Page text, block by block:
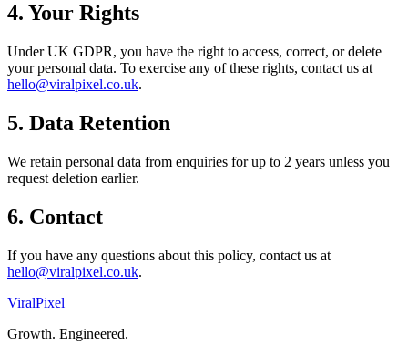
4. Your Rights
Under UK GDPR, you have the right to access, correct, or delete
your personal data. To exercise any of these rights, contact us at
hello@viralpixel.co.uk.
5. Data Retention
We retain personal data from enquiries for up to 2 years unless you
request deletion earlier.
6. Contact
If you have any questions about this policy, contact us at
hello@viralpixel.co.uk.
ViralPixel
Growth. Engineered.